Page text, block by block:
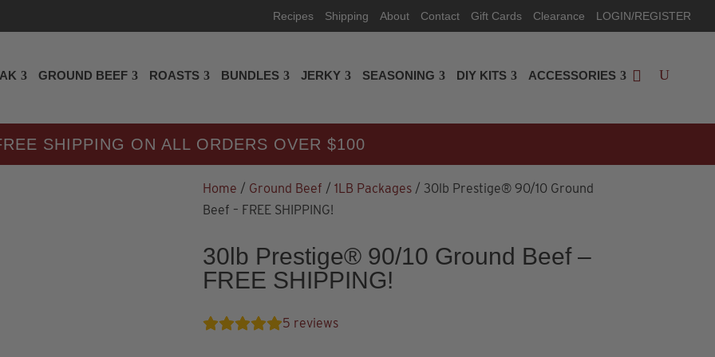
Recipes Shipping About Contact Gift Cards Clearance LOGIN/REGISTER
GROUND BEEF ROASTS BUNDLES JERKY SEASONING DIY KITS ACCESSORIES
SHIPPING ON ALL ORDERS OVER $100
Home / Ground Beef / 1LB Packages/ 30lb Prestige® 90/10 Ground
Beef – FREE SHIPPING!
30lb Prestige® 90/10 Ground Beef –
FREE SHIPPING!
5 reviews